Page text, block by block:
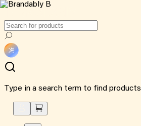
Type in a search term to find products